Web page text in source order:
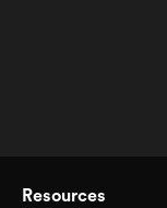
Resources